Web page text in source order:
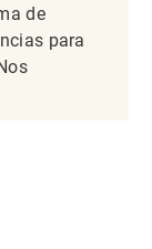
de
para